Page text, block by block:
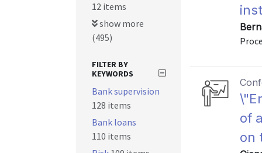
of
on
12 items
show more
(495)
FILTER BY
KEYWORDS
Bank supervision
128 items
Bank loans
110 items